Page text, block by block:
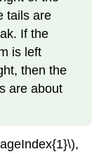
tails are
If the
is left
then the
are about